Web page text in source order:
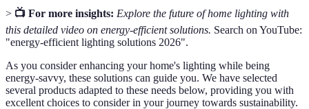
> 📺 For more insights: Explore the future of home lighting with
this detailed video on energy-efficient solutions. Search on YouTube:
"energy-efficient lighting solutions 2026".
As you consider enhancing your home's lighting while being
energy-savvy, these solutions can guide you. We have selected
several products adapted to these needs below, providing you with
excellent choices to consider in your journey towards sustainability.